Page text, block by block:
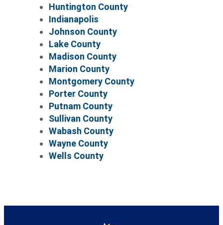
Huntington County
Indianapolis
Johnson County
Lake County
Madison County
Marion County
Montgomery County
Porter County
Putnam County
Sullivan County
Wabash County
Wayne County
Wells County